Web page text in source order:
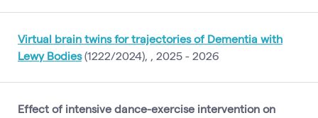
Virtual brain twins for trajectories of Dementia with
Lewy Bodies(1222/2024), , 2025 - 2026
Effect of intensive dance-exercise intervention on